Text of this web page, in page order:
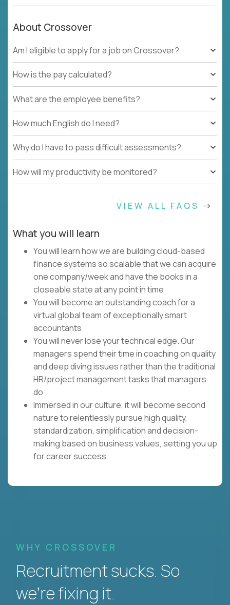
About Crossover
Am I eligible to apply for a job on Crossover?
How is the pay calculated?
What are the employee benefits?
How much English do I need?
Why do I have to pass difficult assessments?
How will my productivity be monitored?
VIEW ALL FAQS
What you will learn
You will learn how we are building cloud-based
finance systems so scalable that we can acquire
one company/week and have the books in a
closeable state at any point in time
You will become an outstanding coach for a
virtual global team of exceptionally smart
accountants
You will never lose your technical edge. Our
managers spend their time in coaching on quality
and deep diving issues rather than the traditional
HR/project management tasks that managers
do
Immersed in our culture, it will become second
nature to relentlessly pursue high quality,
standardization, simplification and decision-
making based on business values, setting you up
for career success
WHY CROSSOVER
Recruitment sucks. So
we’re fixing it.